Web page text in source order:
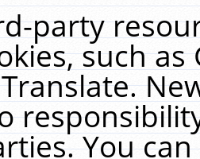
party
such
You